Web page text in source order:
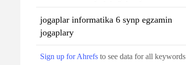
jogaplar informatika 6 synp egzamin
jogaplary
Sign up for Ahrefs to see data for all keywords